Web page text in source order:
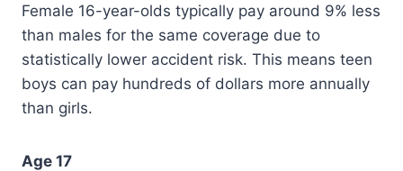
Female 16-year-olds typically pay around 9% less
than males for the same coverage due to
statistically lower accident risk. This means teen
boys can pay hundreds of dollars more annually
than girls.
Age 17